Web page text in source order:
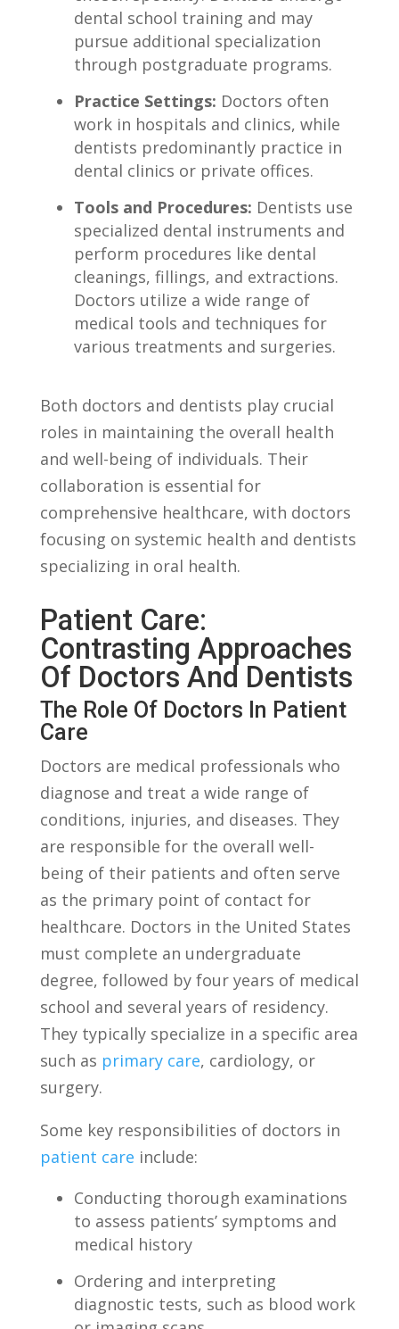
dental school training and​ may
pursue additional ⁢specialization
through postgraduate⁤ programs.
Practice ⁤Settings: Doctors often
work in hospitals and⁤ clinics,​ while
dentists predominantly ‍practice in
dental clinics ⁢or private‌ offices.
Tools and Procedures: Dentists use
specialized dental⁣ instruments and
‍perform‍ procedures like dental
cleanings, fillings, and ⁢extractions.
Doctors utilize a wide ⁤range of
medical tools​ and techniques for
various treatments and surgeries.
Both⁤ doctors and ⁤dentists play crucial
roles in maintaining the overall health
and well-being‍ of individuals. Their
collaboration is essential for
comprehensive⁢ healthcare, with doctors
focusing on systemic health‍ and ⁤dentists
specializing‌ in oral health.
Patient ⁢Care:
Contrasting ⁤Approaches
Of Doctors‍ And Dentists
The ​Role⁤ Of Doctors In Patient
Care
Doctors‌ are medical professionals who
‌diagnose⁢ and treat a wide ‌range of
‌conditions, injuries, ​and diseases. They
‍are responsible for the⁣ overall well-
being of their patients ‌and often serve
as the ‌primary point of contact for
healthcare. Doctors in the United States
must complete ​an undergraduate
degree, followed by⁢ four years ⁣of⁣ medical
‍school and several years of residency.
They⁣ typically specialize​ in a‌ specific area
such as primary care, cardiology, or
surgery.
Some⁣ key responsibilities of doctors‌ in
patient care ‍include:
Conducting thorough examinations‍
to‌ assess patients’ symptoms ⁤and
medical history
Ordering and‌ interpreting
diagnostic tests,⁣ such as blood work